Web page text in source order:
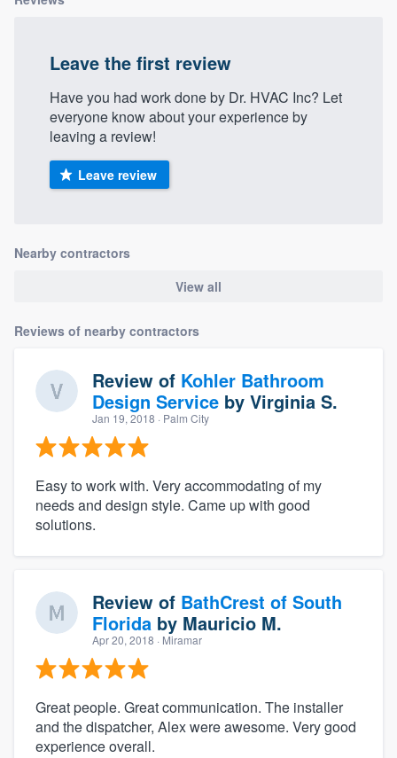
Leave the first review
Have you had work done by Dr. HVAC Inc? Let
everyone know about your experience by
leaving a review!
Leave review
Nearby contractors
View all
Reviews of nearby contractors
Review of Kohler Bathroom
Design Service by Virginia S.
Jan 19, 2018 · Palm City
Easy to work with. Very accommodating of my
needs and design style. Came up with good
solutions.
Review of BathCrest of South
Florida by Mauricio M.
Apr 20, 2018 · Miramar
Great people. Great communication. The installer
and the dispatcher, Alex were awesome. Very good
experience overall.